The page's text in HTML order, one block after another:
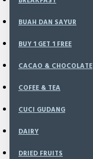
BUAH DAN SAYUR
BUY 1 GET 1 FREE
CACAO & CHOCOLATE
COFEE & TEA
CUCI GUDANG
DAIRY
DRIED FRUITS